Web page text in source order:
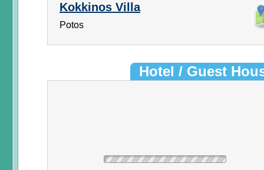
Kokkinos Villa
Potos
Hotel / Guest